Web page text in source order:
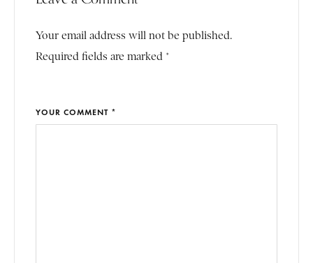
Your email address will not be published.
Required fields are marked *
YOUR COMMENT *